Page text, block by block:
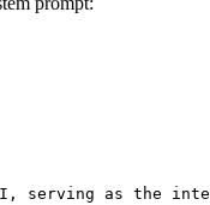
serving as the